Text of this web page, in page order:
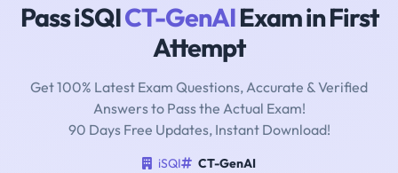
Pass iSQICT-GenAIExam in First
Attempt
Get 100% Latest Exam Questions, Accurate & Verified
Answers to Pass the Actual Exam!
90 Days Free Updates, Instant Download!
iSQI
CT-GenAI